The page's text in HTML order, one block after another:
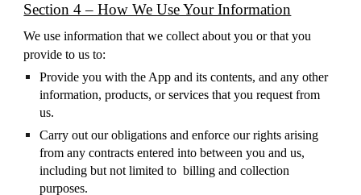
Section 4 – How We Use Your Information
We use information that we collect about you or that you
provide to us to:
Provide you with the App and its contents, and any other
information, products, or services that you request from
us.
Carry out our obligations and enforce our rights arising
from any contracts entered into between you and us,
including but not limited to billing and collection
purposes.